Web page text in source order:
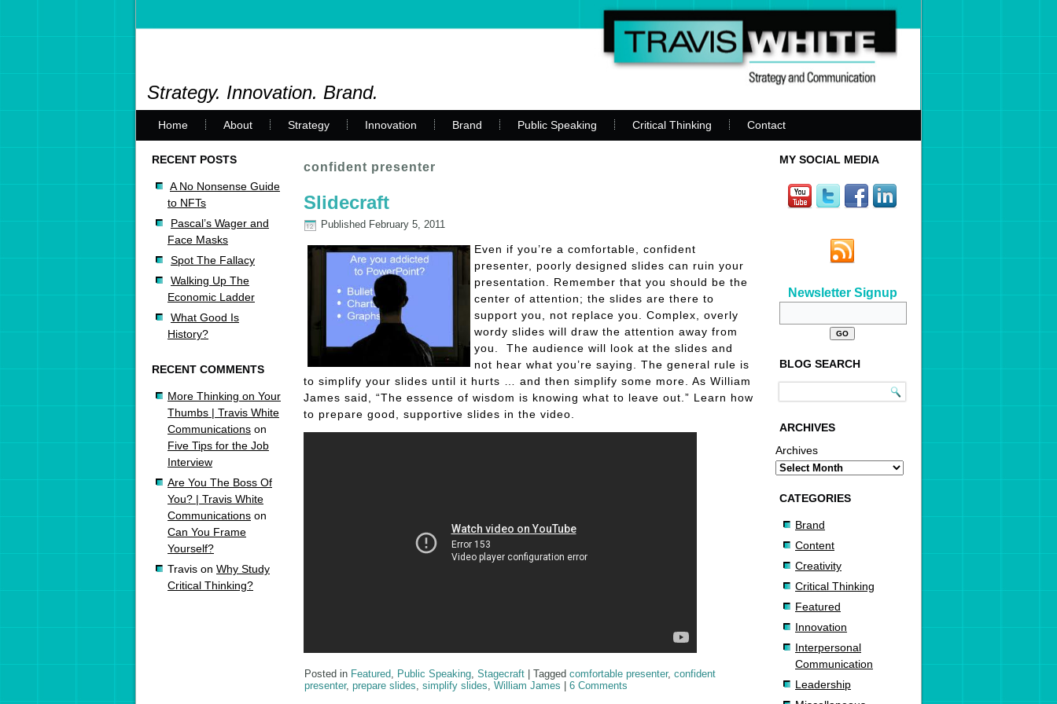
Strategy. Innovation. Brand.
Home About Strategy Innovation Brand Public Speaking Critical Thinking Contact
RECENT POSTS
A No Nonsense Guide
to NFTs
Pascal’s Wager and
Face Masks
Spot The Fallacy
Walking Up The
Economic Ladder
What Good Is
History?
RECENT COMMENTS
More Thinking on Your
Thumbs | Travis White
Communications on
Five Tips for the Job
Interview
Are You The Boss Of
You? | Travis White
Communications on
Can You Frame
Yourself?
Travis on Why Study
Critical Thinking?
confident presenter
Slidecraft
Published February 5, 2011
Even if you’re a comfortable, confident
presenter, poorly designed slides can ruin your
presentation. Remember that you should be the
center of attention; the slides are there to
support you, not replace you. Complex, overly
wordy slides will draw the attention away from
you. The audience will look at the slides and
not hear what you’re saying. The general rule is
to simplify your slides until it hurts … and then simplify some more. As William
James said, “The essence of wisdom is knowing what to leave out.” Learn how
to prepare good, supportive slides in the video.
Posted in Featured Public Speaking Stagecraft | Tagged comfortable presenter, confident
presenter, prepare slides simplify slides William James | 6 Comments
MY SOCIAL MEDIA
Newsletter Signup
BLOG SEARCH
ARCHIVES
Archives
CATEGORIES
Brand
Content
Creativity
Critical Thinking
Featured
Innovation
Interpersonal
Communication
Leadership